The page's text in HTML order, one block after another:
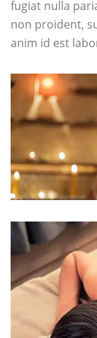
fugiat nulla
non proident,
anim id est